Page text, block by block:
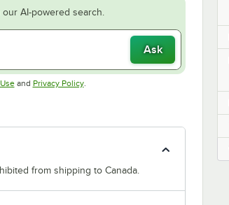
AI-powered search.
Ask
Opens in new tab
and Privacy PolicyOpens in new tab
.
from shipping to Canada.